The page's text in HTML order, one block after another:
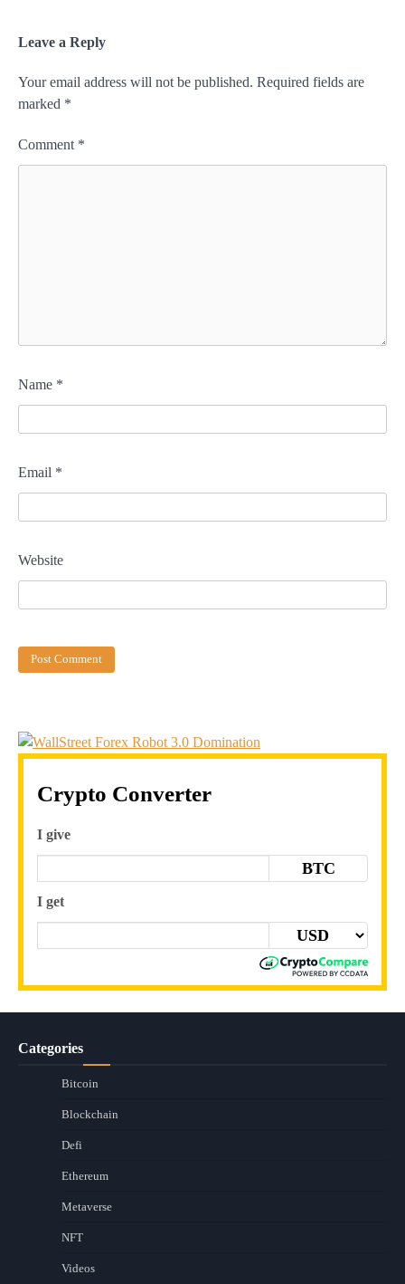
Leave a Reply
Your email address will not be published. Required fields are
marked *
Comment *
Name *
Email *
Website
Crypto Converter
I give
BTC
I get
Categories
Bitcoin
Blockchain
Defi
Ethereum
Metaverse
NFT
Videos